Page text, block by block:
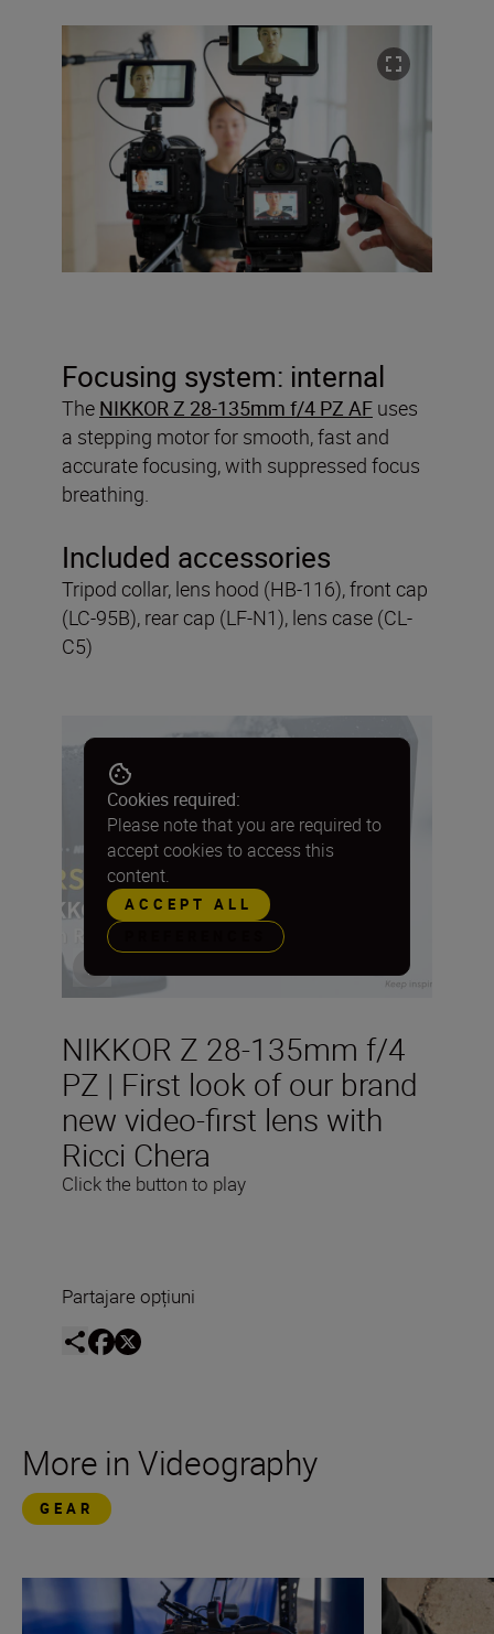
Focusing system: internal
The NIKKOR Z 28-135mm f/4 PZ AF uses
a stepping motor for smooth, fast and
accurate focusing, with suppressed focus
breathing.
Included accessories
Tripod collar, lens hood (HB-116), front cap
(LC-95B), rear cap (LF-N1), lens case (CL-
C5)
NIKKOR Z 28-135mm f/4
PZ | First look of our brand
new video-first lens with
Ricci Chera
Click the button to play
Cookies required:
Please note that you are required to
accept cookies to access this
content.
ACCEPT ALL
Partajare opțiuni
More in Videography
GEAR